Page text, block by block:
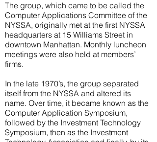
The group, which came to be called the
Computer Applications Committee of the
NYSSA, originally met at the first NYSSA
headquarters at 15 Williams Street in
downtown Manhattan. Monthly luncheon
meetings were also held at members’
firms.
In the late 1970’s, the group separated
itself from the NYSSA and altered its
name. Over time, it became known as the
Computer Application Symposium,
followed by the Investment Technology
Symposium, then as the Investment